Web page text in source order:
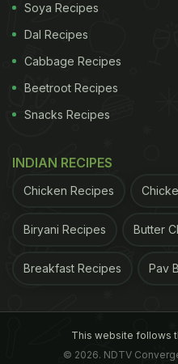
Here are some
of ginger oil is to use it
with muscle and joint
Soya Recipes
Dal Recipes
Cabbage Recipes
Beetroot Recipes
Snacks Recipes
INDIAN RECIPES
Chicken Recipes
Biryani Recipes Butter
Breakfast Recipes Pav
This website follows
© 2026. NDTV